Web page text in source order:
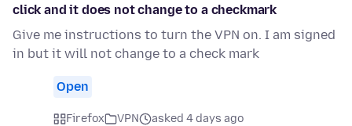
click and it does not change to a checkmark
Give me instructions to turn the VPN on. I am signed
in but it will not change to a check mark
Open
Firefox VPN asked 4 days ago